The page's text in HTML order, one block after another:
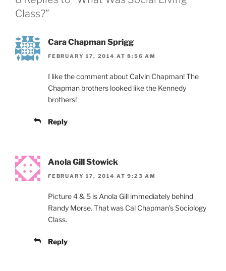
Class?”
Cara Chapman Sprigg
FEBRUARY 17, 2014 AT 8:56 AM
I like the comment about Calvin Chapman! The
Chapman brothers looked like the Kennedy
brothers!
Reply
Anola Gill Stowick
FEBRUARY 17, 2014 AT 9:23 AM
Picture 4 & 5 is Anola Gill immediately behind
Randy Morse. That was Cal Chapman’s Sociology
Class.
Reply